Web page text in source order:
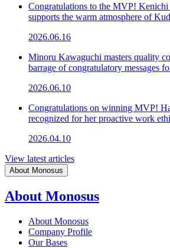
Congratulations to the MVP!
supports the warm atmosphere of
2026.06.16
Minoru Kawaguchi masters quality
barrage of congratulatory messages
2026.06.10
Congratulations on winning MVP!
recognized for her proactive work
2026.04.10
View latest articles
About Monosus
About Monosus
About Monosus
Company Profile
Our Bases